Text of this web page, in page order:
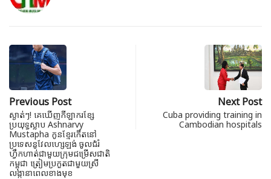
Previous Post
ស្ងាត់ៗ! គេឃើញកីឡាករខ្សែ
ប្រយុទ្ធស្លាប Ashnarvy
Mustapha កូនខ្មែរកើតនៅ
ប្រទេសនូវែលហ្សេឡង់ ចូលជំរំ
ហ្វឹកហាត់ជាមួយក្រុមជម្រើសជាតិ
កម្ពុជា ត្រៀមប្រកួតជាមួយស្រី
លង្កានាពេលខាងមុខ
Next Post
Cuba providing training in
Cambodian hospitals